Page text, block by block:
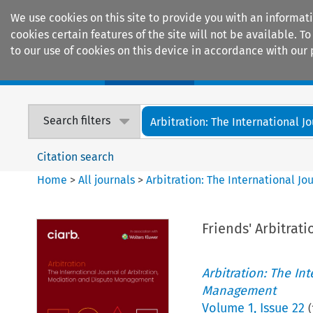
We use cookies on this site to provide you with an
cookies certain features of the site will not be available.
to our use of cookies on this device in accordance with our
Search filters Arbitration: The International
Citation search
Home >All journals >Arbitration: The International
Friends'
Arbitration: The
Management
Volume 1, Issue 22 (